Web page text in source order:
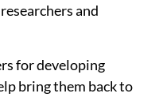
and
for developing
bring them back to